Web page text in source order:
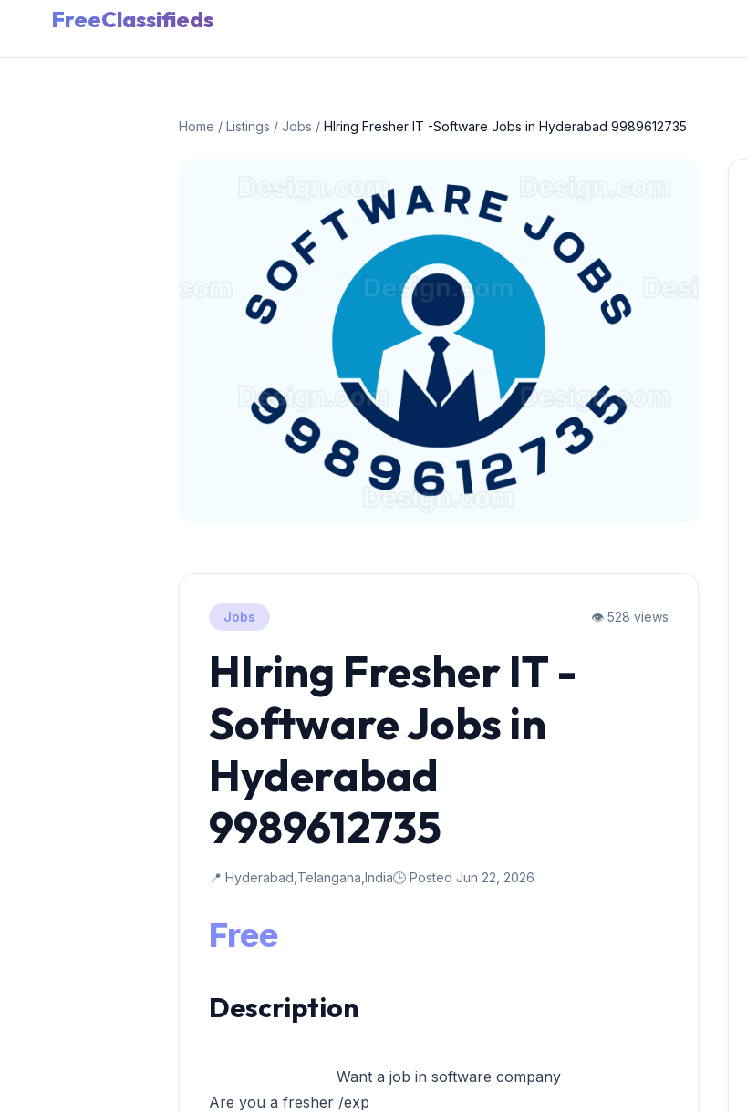
FreeClassifieds
Home / Listings / Jobs / HIring Fresher IT -Software Jobs in Hyderabad 9989612735
Jobs 👁️ 528 views
HIring Fresher IT -
Software Jobs in
Hyderabad
9989612735
📍 Hyderabad,Telangana,India🕒 Posted Jun 22, 2026
Free
Description
Are you a fresher /exp